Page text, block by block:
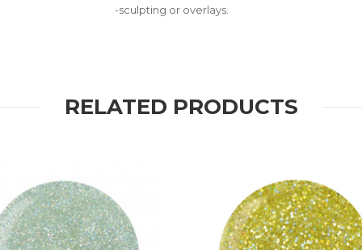
-sculpting or overlays.
RELATED PRODUCTS